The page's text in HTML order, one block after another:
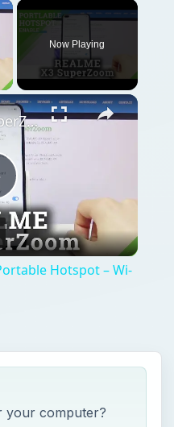
Now Playing
REALME X3 SuperZoom Portable Hotspot – Wi-Fi Sharing
Hotspot – Wi-
your computer?